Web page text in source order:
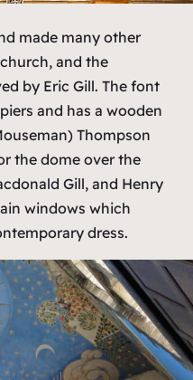
made many other
and the
by Eric Gill. The font
and has a wooden
Thompson
the dome over the
Gill, and Henry
windows which
dress.